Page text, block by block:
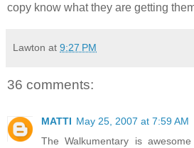
copy know what they are getting
Lawton at 9:27 PM
36 comments:
MATTI May 25, 2007 at 7:59 AM
The Walkumentary is